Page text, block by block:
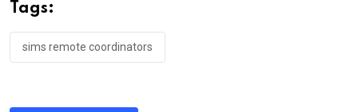
Tags:
sims remote coordinators